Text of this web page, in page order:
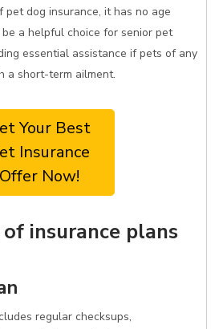
pet dog insurance, it has no age
a helpful choice for senior pet
essential assistance if pets of any
a short-term ailment.
Your Best
Insurance
Offer Now!
insurance plans
regular checksups,